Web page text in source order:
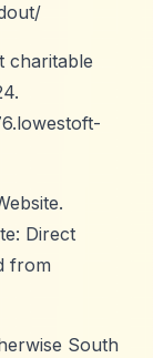
charitable
Direct
from
South